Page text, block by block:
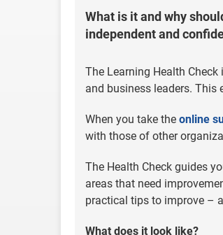
What is it and why
independent and
The Learning Health
and business leaders.
When you take the online
with those of other
The Health Check guides
areas that need
practical tips to improve –
What does it look like?